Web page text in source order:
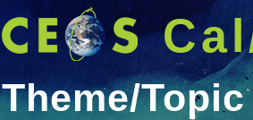
Theme/